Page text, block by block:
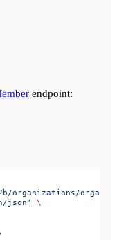
endpoint:
json'
\